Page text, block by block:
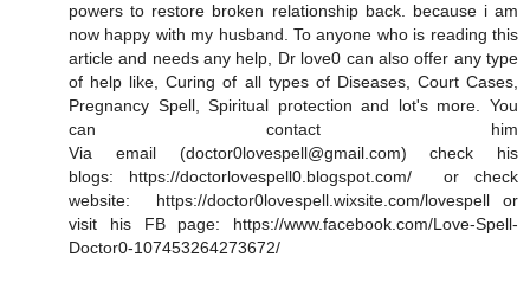
powers to restore broken relationship back. because i am
now happy with my husband. To anyone who is reading this
article and needs any help, Dr love0 can also offer any type
of help like, Curing of all types of Diseases, Court Cases,
Pregnancy Spell, Spiritual protection and lot's more. You
can contact him
Via email (doctor0lovespell@gmail.com) check his
blogs: https://doctorlovespell0.blogspot.com/ or check
website: https://doctor0lovespell.wixsite.com/lovespell or
visit his FB page: https://www.facebook.com/Love-Spell-
Doctor0-107453264273672/